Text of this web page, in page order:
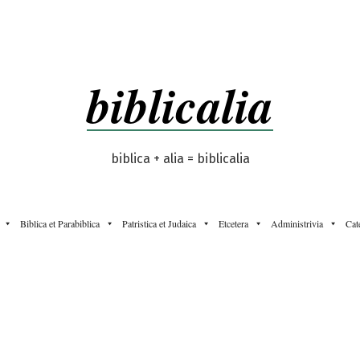
biblicalia
biblica + alia = biblicalia
Biblica et Parabiblica Patristica et Judaica Etcetera Administrivia